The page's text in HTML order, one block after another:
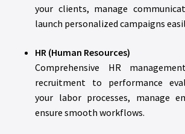
your clients, manage
launch personalized campaigns
HR (Human Resources)
Comprehensive HR
recruitment to performance
your labor processes, manage
ensure smooth workflows.